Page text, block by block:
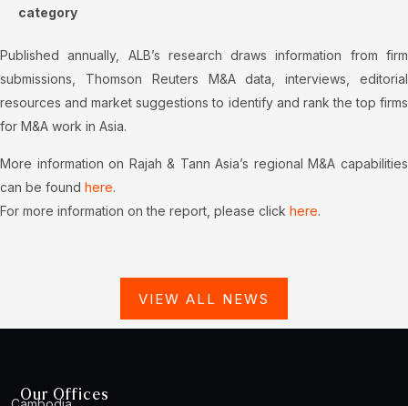
category
Published annually, ALB’s research draws information from firm
submissions, Thomson Reuters M&A data, interviews, editorial
resources and market suggestions to identify and rank the top firms
for M&A work in Asia.
More information on Rajah & Tann Asia’s regional M&A capabilities
can be found here.
For more information on the report, please click here.
VIEW ALL NEWS
Our Offices